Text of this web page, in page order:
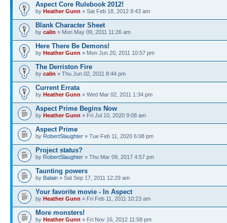
Aspect Core Rulebook 2012!
by Heather Gunn » Sat Feb 18, 2012 8:43 am
Blank Character Sheet
by calin » Mon May 09, 2011 11:26 am
Here There Be Demons!
by Heather Gunn » Mon Jun 20, 2011 10:57 pm
The Derriston Fire
by calin » Thu Jun 02, 2011 8:44 pm
Current Errata
by Heather Gunn » Wed Mar 02, 2011 1:34 pm
Aspect Prime Begins Now
by Heather Gunn » Fri Jul 10, 2020 9:08 am
Aspect Prime
by RobertSlaughter » Tue Feb 11, 2020 6:08 pm
Project status?
by RobertSlaughter » Thu Mar 09, 2017 4:57 pm
Taunting powers
by Balain » Sat Sep 17, 2011 12:29 am
Your favorite movie - In Aspect
by Heather Gunn » Fri Feb 11, 2011 10:23 am
More monsters!
by Heather Gunn » Fri Nov 16, 2012 11:58 pm